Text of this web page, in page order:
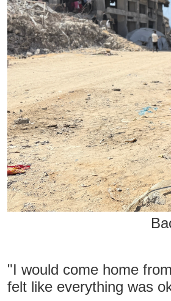
"I would come home
felt like everything was